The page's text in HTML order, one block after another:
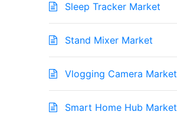
Sleep Tracker Market
Stand Mixer Market
Vlogging Camera Market
Smart Home Hub Market